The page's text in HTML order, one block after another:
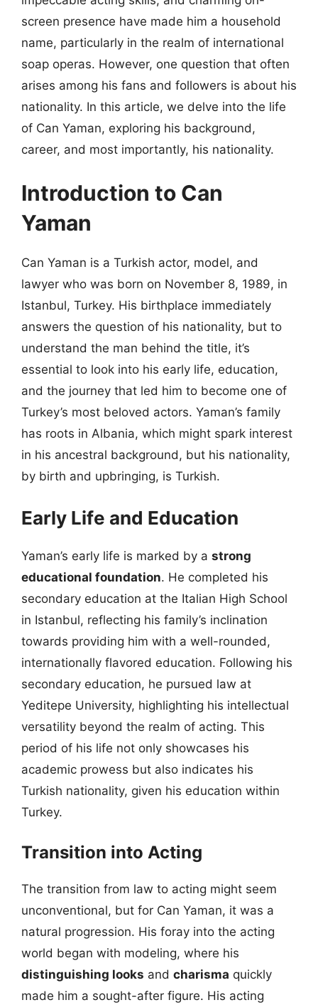
screen presence have made him a household
name, particularly in the realm of international
soap operas. However, one question that often
arises among his fans and followers is about his
nationality. In this article, we delve into the life
of Can Yaman, exploring his background,
career, and most importantly, his nationality.
Introduction to Can
Yaman
Can Yaman is a Turkish actor, model, and
lawyer who was born on November 8, 1989, in
Istanbul, Turkey. His birthplace immediately
answers the question of his nationality, but to
understand the man behind the title, it’s
essential to look into his early life, education,
and the journey that led him to become one of
Turkey’s most beloved actors. Yaman’s family
has roots in Albania, which might spark interest
in his ancestral background, but his nationality,
by birth and upbringing, is Turkish.
Early Life and Education
Yaman’s early life is marked by a strong
educational foundation. He completed his
secondary education at the Italian High School
in Istanbul, reflecting his family’s inclination
towards providing him with a well-rounded,
internationally flavored education. Following his
secondary education, he pursued law at
Yeditepe University, highlighting his intellectual
versatility beyond the realm of acting. This
period of his life not only showcases his
academic prowess but also indicates his
Turkish nationality, given his education within
Turkey.
Transition into Acting
The transition from law to acting might seem
unconventional, but for Can Yaman, it was a
natural progression. His foray into the acting
world began with modeling, where his
distinguishing looks and charisma quickly
made him a sought-after figure. His acting